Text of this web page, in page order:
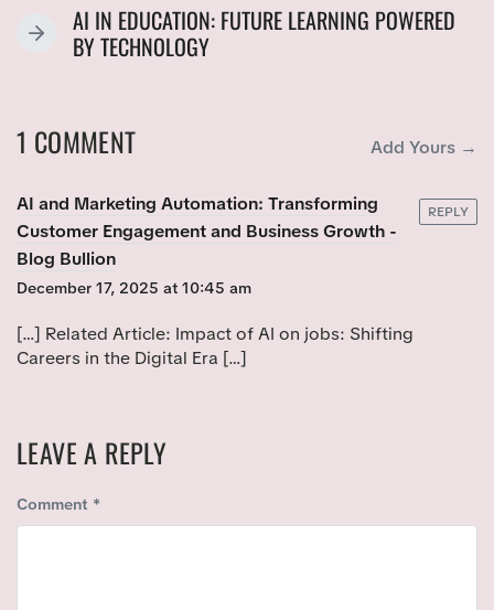
E
U
S
O
S
T
:
N
T
P
S
T
:
AI IN EDUCATION: FUTURE LEARNING POWERED
BY TECHNOLOGY
1 COMMENT Add Yours →
AI and Marketing Automation: Transforming
Customer Engagement and Business Growth -
Blog Bullion
December 17, 2025 at 10:45 am
[…] Related Article: Impact of AI on jobs: Shifting
Careers in the Digital Era […]
REPLY
LEAVE A REPLY
Comment *